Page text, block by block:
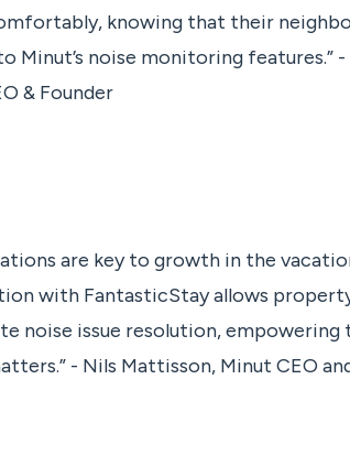
knowing that their
Minut’s noise monitoring features.”
& Founder
are key to growth in the
with FantasticStay allows
noise issue resolution,
- Nils Mattisson, Minut CEO